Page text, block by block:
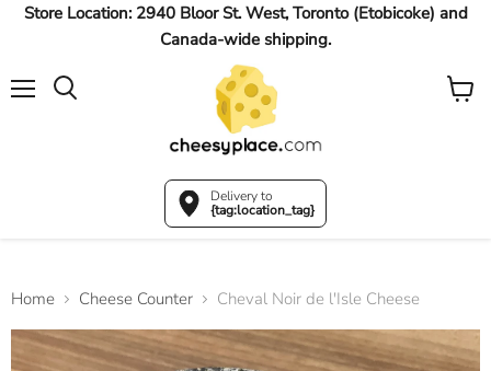
Store Location: 2940 Bloor St. West, Toronto (Etobicoke) and
Canada-wide shipping.
Delivery to
{tag:location_tag}
View
Home Cheese Counter Cheval Noir de l'Isle Cheese